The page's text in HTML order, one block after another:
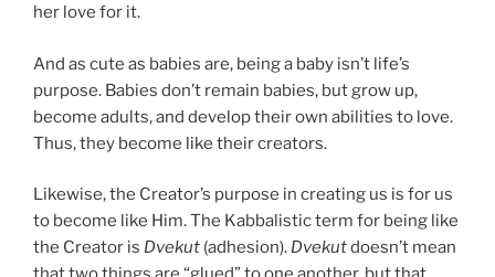
her love for it.
And as cute as babies are, being a baby isn’t life’s
purpose. Babies don’t remain babies, but grow up,
become adults, and develop their own abilities to love.
Thus, they become like their creators.
Likewise, the Creator’s purpose in creating us is for us
to become like Him. The Kabbalistic term for being like
the Creator is Dvekut (adhesion). Dvekutdoesn’t mean